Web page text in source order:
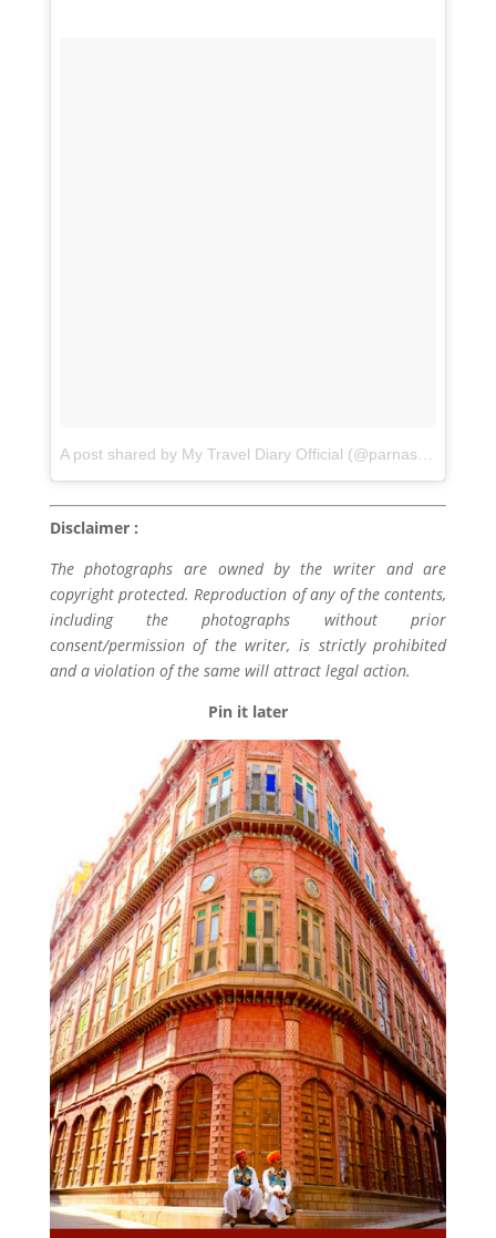
Disclaimer :
The photographs are owned by the writer and are
copyright protected. Reproduction of any of the contents,
including the photographs without prior
consent/permission of the writer, is strictly prohibited
and a violation of the same will attract legal action.
Pin it later